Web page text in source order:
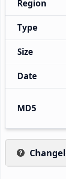
Region
Type
Size
Date
MD5